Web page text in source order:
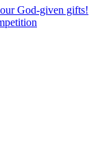
God-given gifts!